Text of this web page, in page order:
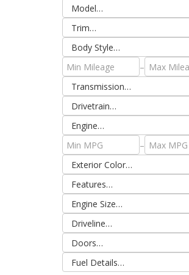
–
–